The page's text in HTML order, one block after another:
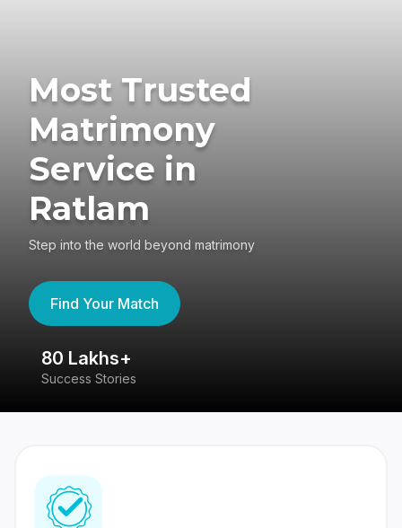
Most Trusted
Matrimony
Service in
Ratlam
Step into the world beyond matrimony
Find Your Match
80 Lakhs+
Success Stories